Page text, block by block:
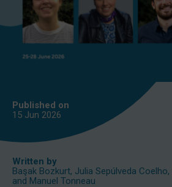
Published on
15 Jun 2026
Written by
Başak Bozkurt, Julia Sepúlveda Coelho,
and Manuel Tonneau